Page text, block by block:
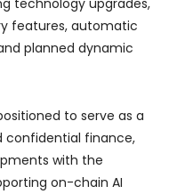
features, automatic
planned dynamic
to serve as a
confidential finance,
with the
on-chain AI